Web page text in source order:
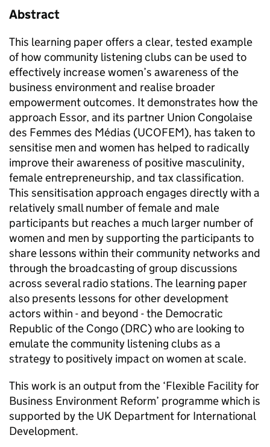
Abstract
This learning paper offers a clear, tested example
of how community listening clubs can be used to
effectively increase women’s awareness of the
business environment and realise broader
empowerment outcomes. It demonstrates how the
approach Essor, and its partner Union Congolaise
des Femmes des Médias (UCOFEM), has taken to
sensitise men and women has helped to radically
improve their awareness of positive masculinity,
female entrepreneurship, and tax classification.
This sensitisation approach engages directly with a
relatively small number of female and male
participants but reaches a much larger number of
women and men by supporting the participants to
share lessons within their community networks and
through the broadcasting of group discussions
across several radio stations. The learning paper
also presents lessons for other development
actors within - and beyond - the Democratic
Republic of the Congo (DRC) who are looking to
emulate the community listening clubs as a
strategy to positively impact on women at scale.
This work is an output from the ‘Flexible Facility for
Business Environment Reform’ programme which is
supported by the UK Department for International
Development.